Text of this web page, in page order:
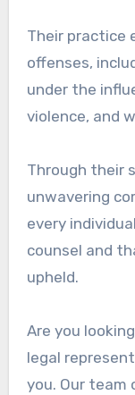
Their practice
offenses,
under the
violence, and
Through their
unwavering
every
counsel and
upheld.
Are you
legal
you. Our team